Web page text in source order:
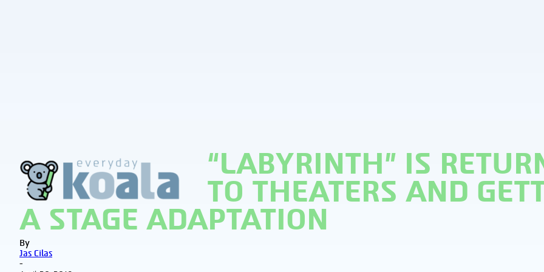
EverydayKoala
“LABYRINTH” IS
TO THEATERS AND
A STAGE ADAPTATION
By
Jas Cilas
-